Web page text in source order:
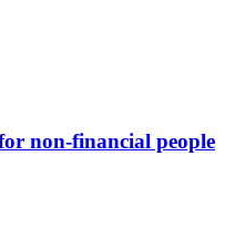
non-financial people